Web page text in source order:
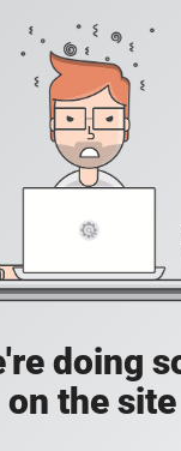
doing
on the site